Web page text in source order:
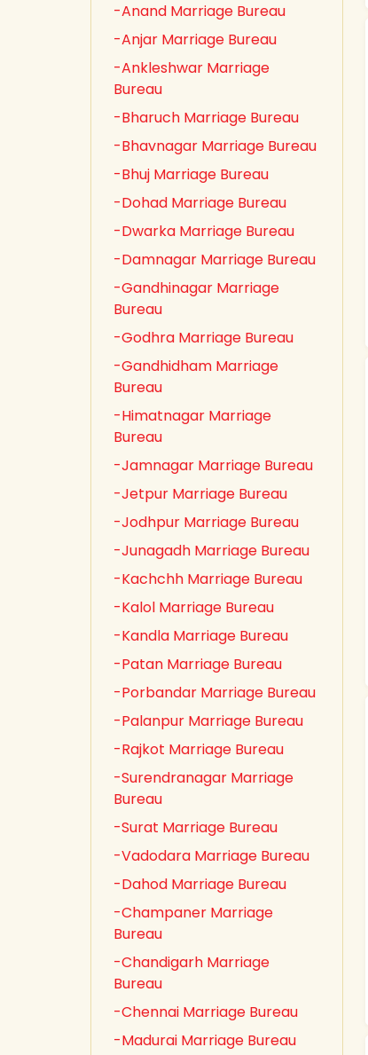
-Anand Marriage Bureau
-Anjar Marriage Bureau
-Ankleshwar Marriage
Bureau
-Bharuch Marriage Bureau
-Bhavnagar Marriage Bureau
-Bhuj Marriage Bureau
-Dohad Marriage Bureau
-Dwarka Marriage Bureau
-Damnagar Marriage Bureau
-Gandhinagar Marriage
Bureau
-Godhra Marriage Bureau
-Gandhidham Marriage
Bureau
-Himatnagar Marriage
Bureau
-Jamnagar Marriage Bureau
-Jetpur Marriage Bureau
-Jodhpur Marriage Bureau
-Junagadh Marriage Bureau
-Kachchh Marriage Bureau
-Kalol Marriage Bureau
-Kandla Marriage Bureau
-Patan Marriage Bureau
-Porbandar Marriage Bureau
-Palanpur Marriage Bureau
-Rajkot Marriage Bureau
-Surendranagar Marriage
Bureau
-Surat Marriage Bureau
-Vadodara Marriage Bureau
-Dahod Marriage Bureau
-Champaner Marriage
Bureau
-Chandigarh Marriage
Bureau
-Chennai Marriage Bureau
-Madurai Marriage Bureau